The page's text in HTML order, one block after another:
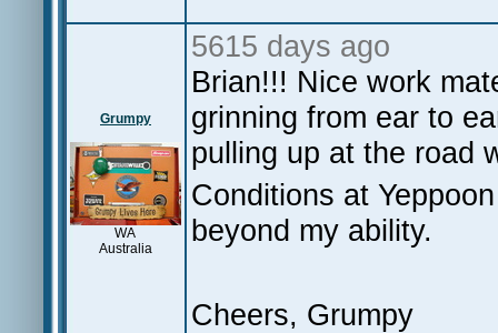
Grumpy
WA
Australia
5615 days ago
Brian!!! Nice work
grinning from ear to
pulling up at the road
Conditions at
beyond my ability.
Cheers, Grumpy